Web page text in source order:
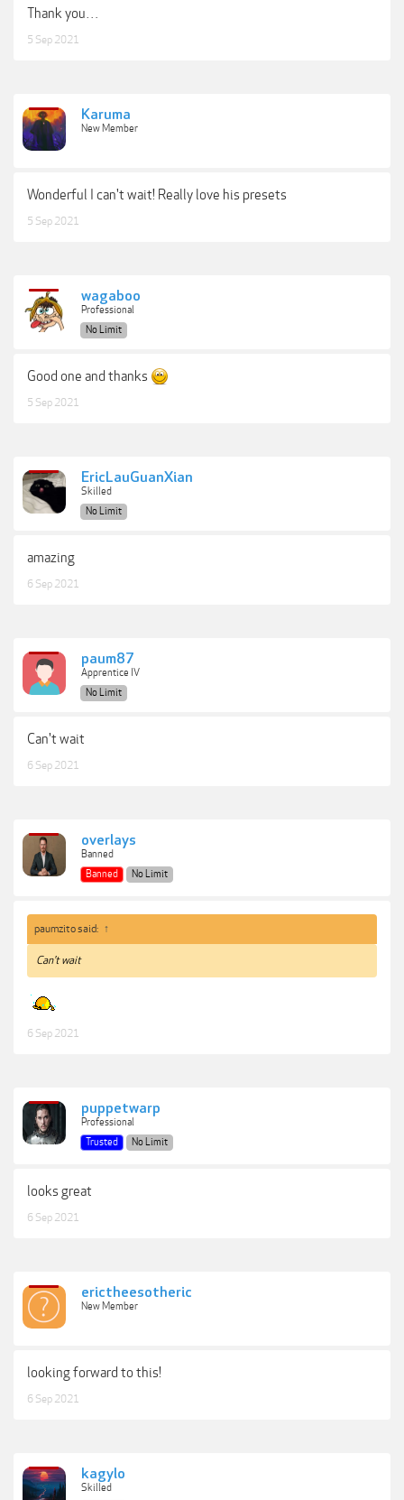
Thank you…
5 Sep 2021
Karuma
New Member
Wonderful I can't wait! Really love his presets
5 Sep 2021
wagaboo
Professional
No Limit
Good one and thanks
5 Sep 2021
EricLauGuanXian
Skilled
No Limit
amazing
6 Sep 2021
paum87
Apprentice IV
No Limit
Can't wait
6 Sep 2021
overlays
Banned
Banned
No Limit
paumzito said: ↑
Can't wait
6 Sep 2021
puppetwarp
Professional
Trusted
No Limit
looks great
6 Sep 2021
erictheesotheric
New Member
looking forward to this!
6 Sep 2021
kagylo
Skilled